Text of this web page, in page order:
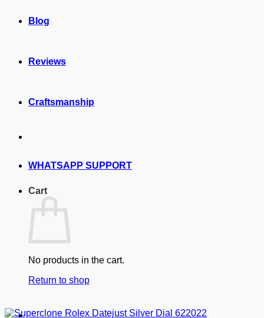
Blog
Reviews
Craftsmanship
WHATSAPP SUPPORT
Cart
No products in the cart.
Return to shop